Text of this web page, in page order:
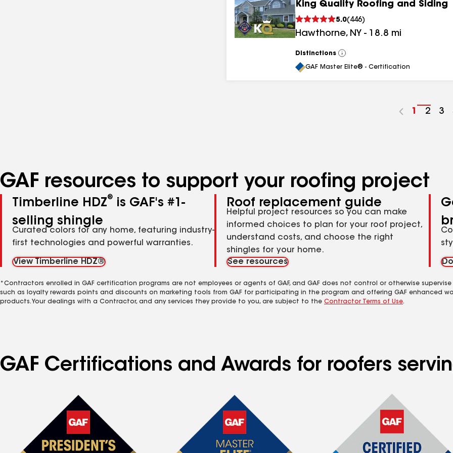
King Quality Roofing and Siding
5.0( 446)
Hawthorne, NY - 18.8 mi
Distinctions
View
All
GAF Master Elite® - Certification
Go
1
Go
2
Go
3
GAF resources to support your roofing project
Timberline HDZ®
is GAF's #1-
selling shingle
Curated colors for any home, featuring industry-
first technologies and powerful warranties.
View Timberline HDZ®
Roof replacement guide
Helpful project resources so you can make
informed choices to plan for your roof project,
understand costs, and choose the right
shingles for your home.
See resources
*Contractors enrolled in GAF certification programs are not employees or agents of GAF, and GAF does not control or otherwise
such as loyalty rewards points and discounts on marketing tools from GAF for participating in the program and offering GAF enhanced
products. Your dealings with a Contractor, and any services they provide to you, are subject to the Contractor Terms of Use.
GAF Certifications and Awards for roofers